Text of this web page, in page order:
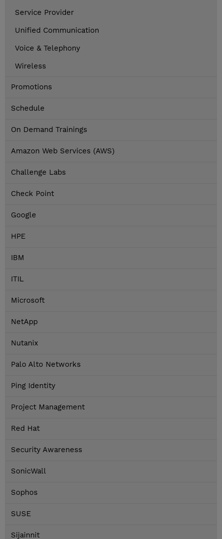
Service Provider
Unified Communication
Voice & Telephony
Wireless
Promotions
Schedule
On Demand Trainings
Amazon Web Services (AWS)
Challenge Labs
Check Point
Google
HPE
IBM
ITIL
Microsoft
NetApp
Nutanix
Palo Alto Networks
Ping Identity
Project Management
Red Hat
Security Awareness
SonicWall
Sophos
SUSE
Sijainnit